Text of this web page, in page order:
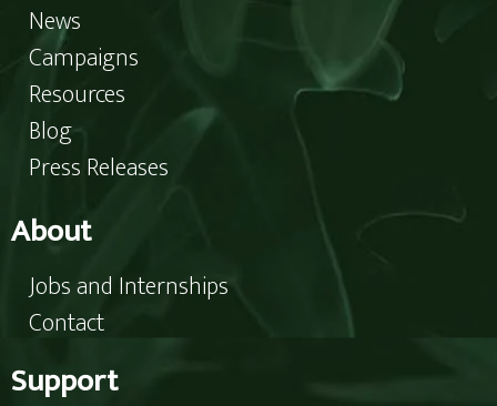
News
Campaigns
Resources
Blog
Press Releases
About
Jobs and Internships
Contact
Support